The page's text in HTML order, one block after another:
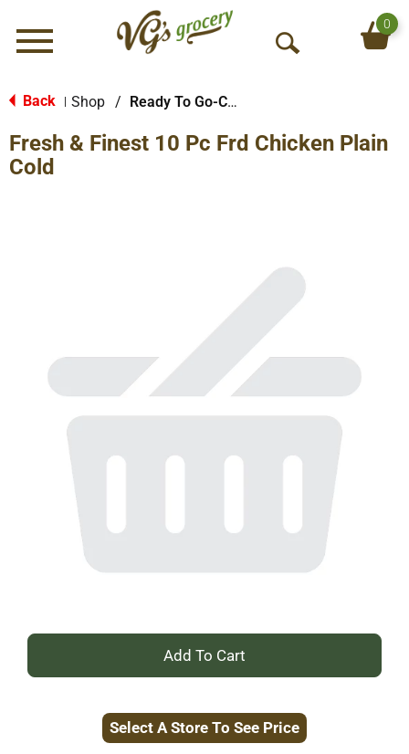
Menu
O
S
0
Back Shop / Ready To Go-Cold
Fresh & Finest 10 Pc Frd Chicken Plain
Cold
+
to
Select A Store To See Price